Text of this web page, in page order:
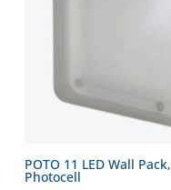
POTO 11 LED Wall
Photocell